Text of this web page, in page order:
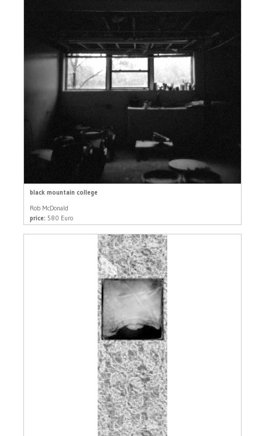
black mountain college
Rob McDonald
price: 580 Euro